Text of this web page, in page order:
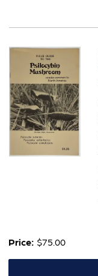
Price: $75.00